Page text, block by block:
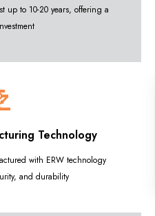
up to 10-20 years, offering a
Technology
with ERW technology
and durability